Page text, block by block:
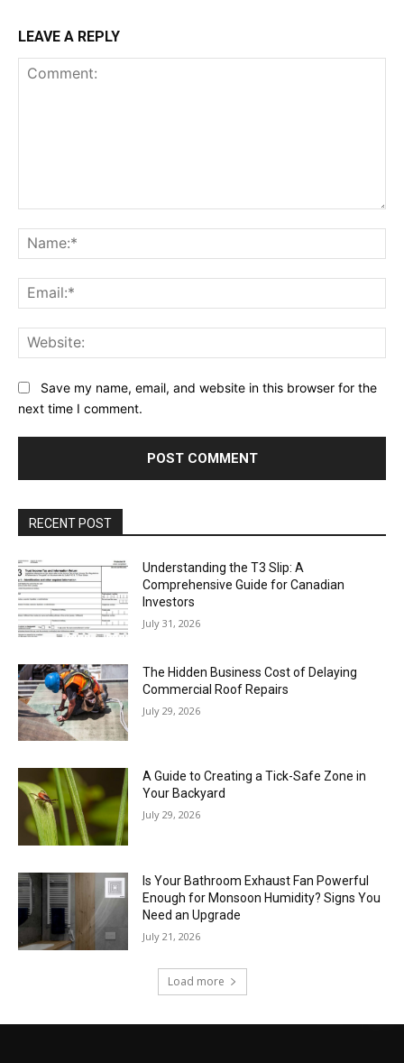
LEAVE A REPLY
Save my name, email, and website in this browser for the
next time I comment.
RECENT POST
Understanding the T3 Slip: A
Comprehensive Guide for Canadian
Investors
July 31, 2026
The Hidden Business Cost of Delaying
Commercial Roof Repairs
July 29, 2026
A Guide to Creating a Tick-Safe Zone in
Your Backyard
July 29, 2026
Is Your Bathroom Exhaust Fan Powerful
Enough for Monsoon Humidity? Signs You
Need an Upgrade
July 21, 2026
Load more